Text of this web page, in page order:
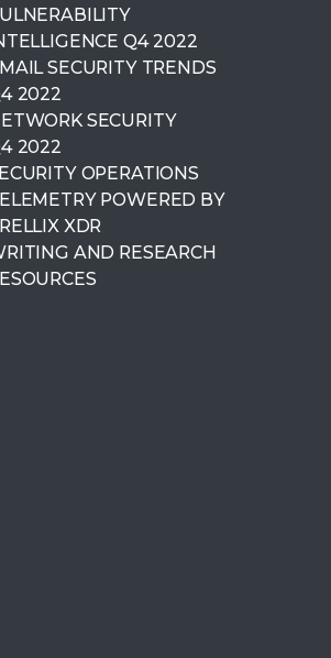
Q4 2022
SECURITY TRENDS
2022
SECURITY
2022
OPERATIONS
POWERED BY
XDR
AND RESEARCH